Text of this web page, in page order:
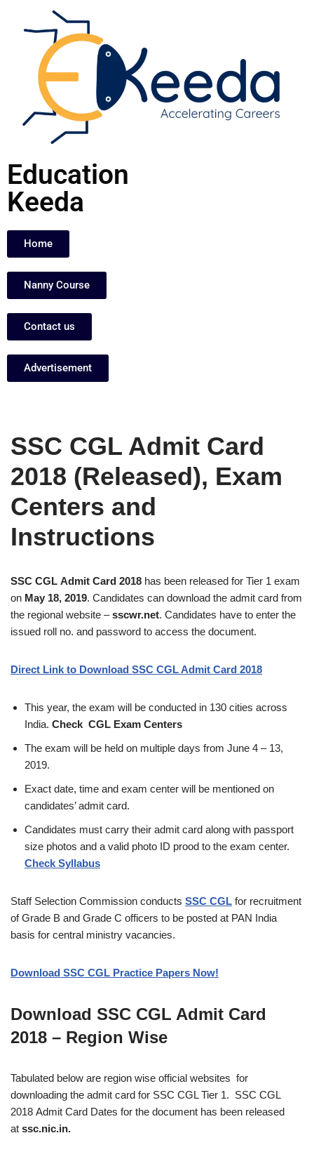
content
Education
Keeda
Home
Nanny Course
Contact us
Advertisement
SSC CGL Admit Card
2018 (Released), Exam
Centers and
Instructions
SSC CGL Admit Card 2018 has been released for Tier 1 exam
on May 18, 2019. Candidates can download the admit card from
the regional website –sscwr.net. Candidates have to enter the
issued roll no. and password to access the document.
Direct Link to Download SSC CGL Admit Card 2018
This year, the exam will be conducted in 130 cities across
India. Check CGL Exam Centers
The exam will be held on multiple days from June 4 – 13,
2019.
Exact date, time and exam center will be mentioned on
candidates’ admit card.
Candidates must carry their admit card along with passport
size photos and a valid photo ID prood to the exam center.
Check Syllabus
Staff Selection Commission conducts SSC CGL for recruitment
of Grade B and Grade C officers to be posted at PAN India
basis for central ministry vacancies.
Download SSC CGL Practice Papers Now!
Download SSC CGL Admit Card
2018 – Region Wise
Tabulated below are region wise official websites for
downloading the admit card for SSC CGL Tier 1. SSC CGL
2018 Admit Card Dates for the document has been released
at ssc.nic.in.